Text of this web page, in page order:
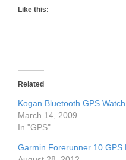
Like this:
Related
Kogan Bluetooth GPS Watch
March 14, 2009
In "GPS"
Garmin Forerunner 10 GPS